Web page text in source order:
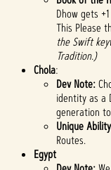
Dhow gets
This Please
the Swift
Tradition.)
Chola:
Dev Note:
identity as a
generation
Unique Ability
Routes.
Egypt